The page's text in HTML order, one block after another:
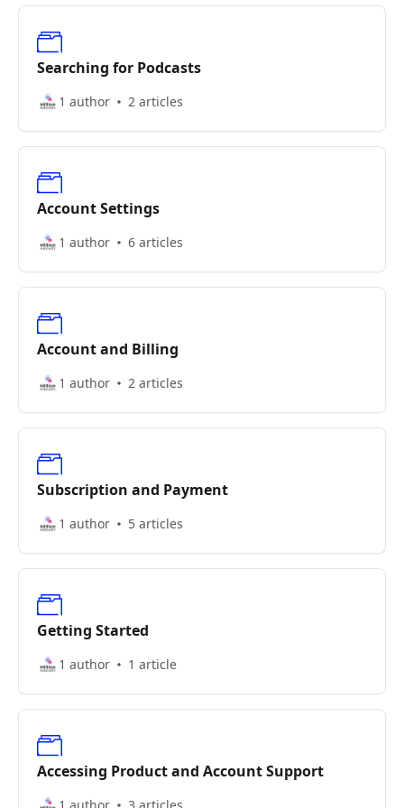
Searching for Podcasts
1 author 2 articles
Account Settings
1 author 6 articles
Account and Billing
1 author 2 articles
Subscription and Payment
1 author 5 articles
Getting Started
1 author 1 article
Accessing Product and Account Support